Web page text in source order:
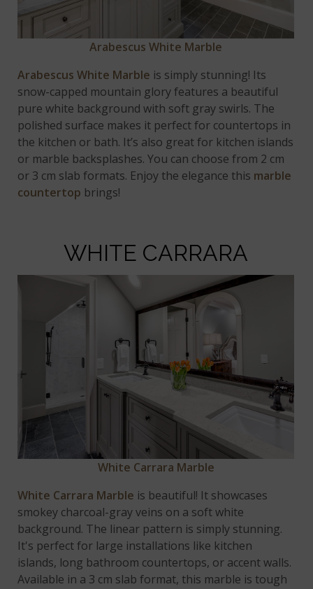
Arabescus White Marble
Arabescus White Marble is simply stunning! Its
snow-capped mountain glory features a beautiful
pure white background with soft gray swirls. The
polished surface makes it perfect for countertops in
the kitchen or bath. It’s also great for kitchen islands
or marble backsplashes. You can choose from 2 cm
or 3 cm slab formats. Enjoy the elegance this marble
countertop brings!
WHITE CARRARA
White Carrara Marble
White Carrara Marble is beautiful! It showcases
smokey charcoal-gray veins on a soft white
background. The linear pattern is simply stunning.
It's perfect for large installations like kitchen
islands, long bathroom countertops, or accent walls.
Available in a 3 cm slab format, this marble is tough